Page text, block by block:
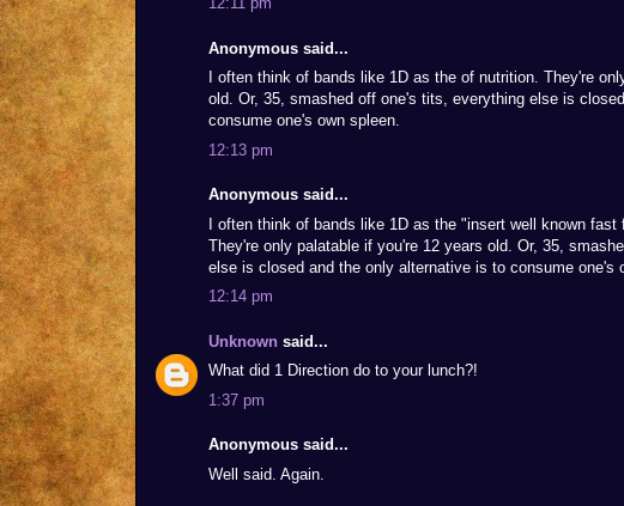
Anonymous said...
I often think of bands like 1D as the of nutrition. They're
old. Or, 35, smashed off one's tits, everything else is
consume one's own spleen.
12:13 pm
Anonymous said...
I often think of bands like 1D as the "insert well known fast
They're only palatable if you're 12 years old. Or, 35,
else is closed and the only alternative is to consume one's
12:14 pm
Unknown said...
What did 1 Direction do to your lunch?!
1:37 pm
Anonymous said...
Well said. Again.